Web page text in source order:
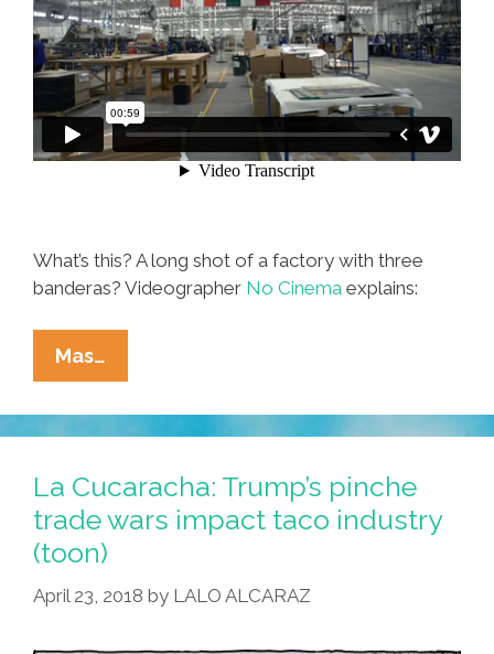
What’s this? A long shot of a factory with three
banderas? Videographer No Cinema explains:
Mas…
It
Sounds
Something
This
…
(video)
La Cucaracha: Trump’s pinche
trade wars impact taco industry
(toon)
April 23, 2018 by LALO ALCARAZ